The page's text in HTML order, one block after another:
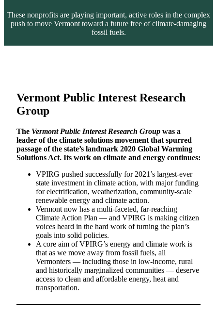
These nonprofits are playing important, active roles in the complex
push to move Vermont toward a future free of climate-damaging
fossil fuels.
Vermont Public Interest Research
Group
The Vermont Public Interest Research Groupwas a
leader of the climate solutions movement that spurred
passage of the state’s landmark 2020 Global Warming
Solutions Act. Its work on climate and energy continues:
VPIRG pushed successfully for 2021’s largest-ever
state investment in climate action, with major funding
for electrification, weatherization, community-scale
renewable energy and climate action.
Vermont now has a multi-faceted, far-reaching
Climate Action Plan — and VPIRG is making citizen
voices heard in the hard work of turning the plan’s
goals into solid policies.
A core aim of VPIRG’s energy and climate work is
that as we move away from fossil fuels, all
Vermonters — including those in low-income, rural
and historically marginalized communities — deserve
access to clean and affordable energy, heat and
transportation.